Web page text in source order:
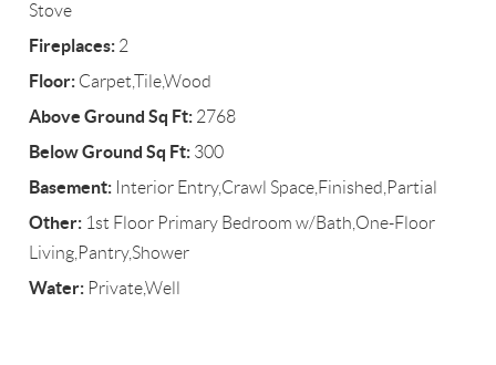
Stove
Fireplaces: 2
Floor: Carpet,Tile,Wood
Above Ground Sq Ft: 2768
Below Ground Sq Ft: 300
Basement: Interior Entry,Crawl Space,Finished,Partial
Other: 1st Floor Primary Bedroom w/Bath,One-Floor
Living,Pantry,Shower
Water: Private,Well